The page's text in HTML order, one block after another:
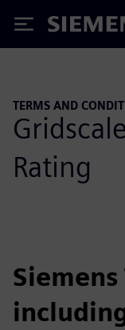
Siemens
TERMS AND
Rating
Siemens